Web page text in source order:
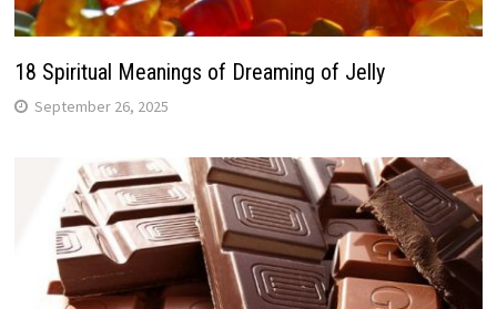
18 Spiritual Meanings of Dreaming of Jelly
September 26, 2025